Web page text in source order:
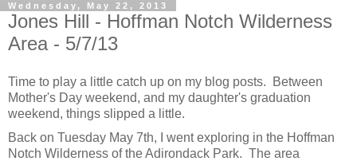
Wednesday, May 22, 2013
Jones Hill - Hoffman Notch Wilderness
Area - 5/7/13
Time to play a little catch up on my blog posts. Between
Mother's Day weekend, and my daughter's graduation
weekend, things slipped a little.
Back on Tuesday May 7th, I went exploring in the Hoffman
Notch Wilderness of the Adirondack Park. The area